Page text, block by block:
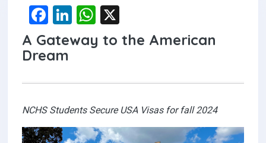
F
a
ce
o
o
k
Li
n
ke
n
W
h
at
A
p
p
A Gateway to the American
Dream
NCHS Students Secure USA Visas for fall 2024